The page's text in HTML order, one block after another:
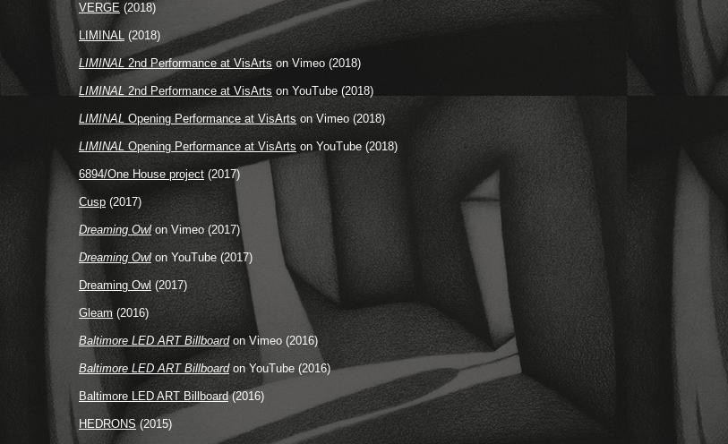
VERGE (2018)
LIMINAL (2018)
LIMINAL 2nd Performance at VisArts on Vimeo (2018)
LIMINAL 2nd Performance at VisArts on YouTube (2018)
LIMINAL Opening Performance at VisArts on Vimeo (2018)
LIMINAL Opening Performance at VisArts on YouTube (2018)
6894/One House project (2017)
Cusp (2017)
Dreaming Owlon Vimeo (2017)
Dreaming Owl on YouTube (2017)
Dreaming Owl(2017)
Gleam (2016)
Baltimore LED ART Billboardon Vimeo (2016)
Baltimore LED ART Billboardon YouTube (2016)
Baltimore LED ART Billboard(2016)
HEDRONS(2015)